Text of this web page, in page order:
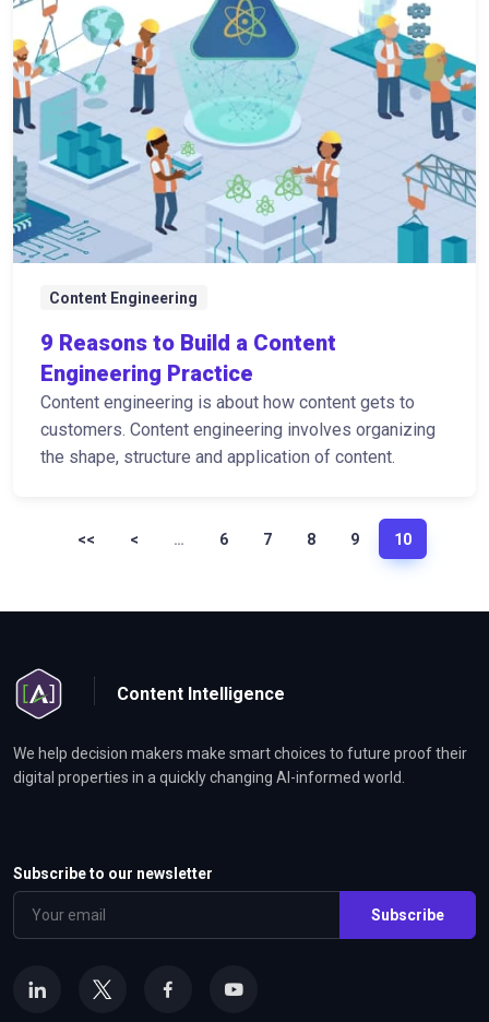
Content Engineering
9 Reasons to Build a Content
Engineering Practice
Content engineering is about how content gets to
customers. Content engineering involves organizing
the shape, structure and application of content.
<< < … 6 7 8 9 10
Content Intelligence
We help decision makers make smart choices to future proof their
digital properties in a quickly changing AI-informed world.
Subscribe to our newsletter
Subscribe